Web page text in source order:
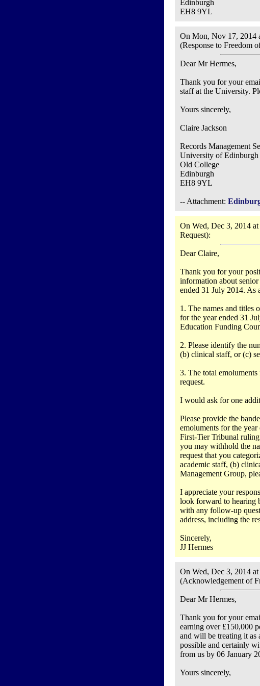
Edinburgh
EH8 9YL
On Mon, Nov 17, 2014
(Response to Freedom
Dear Mr Hermes,
Thank you for your
staff at the University.
Yours sincerely,
Claire Jackson
Records Management
University of Edinburgh
Old College
Edinburgh
EH8 9YL
-- Attachment:
On Wed, Dec 3, 2014
Request):
Dear Claire,
Thank you for your
information about
ended 31 July 2014. As
1. The names and titles
for the year ended 31
Education Funding
2. Please identify the
(b) clinical staff, or (c)
3. The total
request.
I would ask for one
Please provide the
emoluments for the
First-Tier Tribunal
you may withhold the
request that you
academic staff, (b)
Management Group,
I appreciate your
look forward to hearing
with any follow-up
address, including the
Sincerely,
JJ Hermes
On Wed, Dec 3, 2014
(Acknowledgement of
Dear Mr Hermes,
Thank you for your
earning over £150,000
and will be treating it as
possible and certainly
from us by 06 January
Yours sincerely,